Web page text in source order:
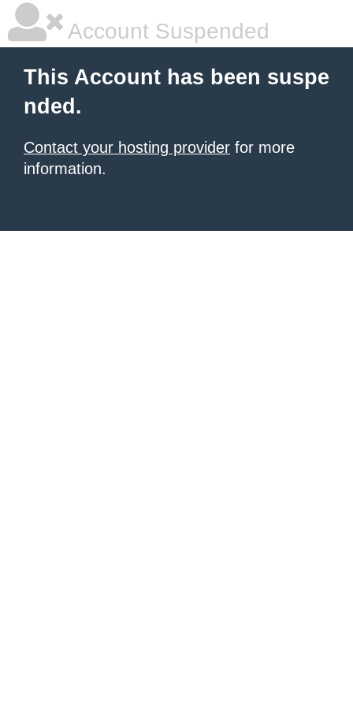
Account Suspended
This Account has been suspe
nded.
Contact your hosting provider for more
information.